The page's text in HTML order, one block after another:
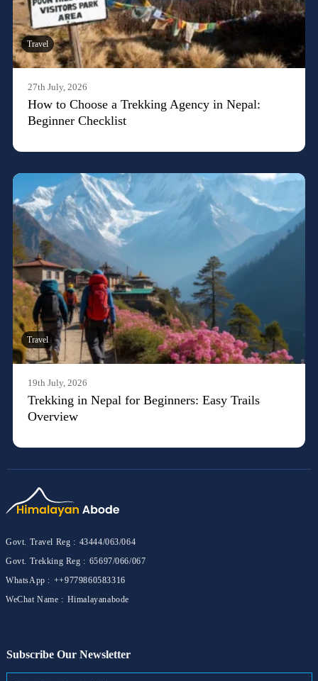
Travel
27th July, 2026
How to Choose a Trekking Agency in Nepal:
Beginner Checklist
Travel
19th July, 2026
Trekking in Nepal for Beginners: Easy Trails
Overview
Govt. Travel Reg : 43444/063/064
Govt. Trekking Reg : 65697/066/067
WhatsApp : ++9779860583316
WeChat Name : Himalayanabode
Subscribe Our Newsletter